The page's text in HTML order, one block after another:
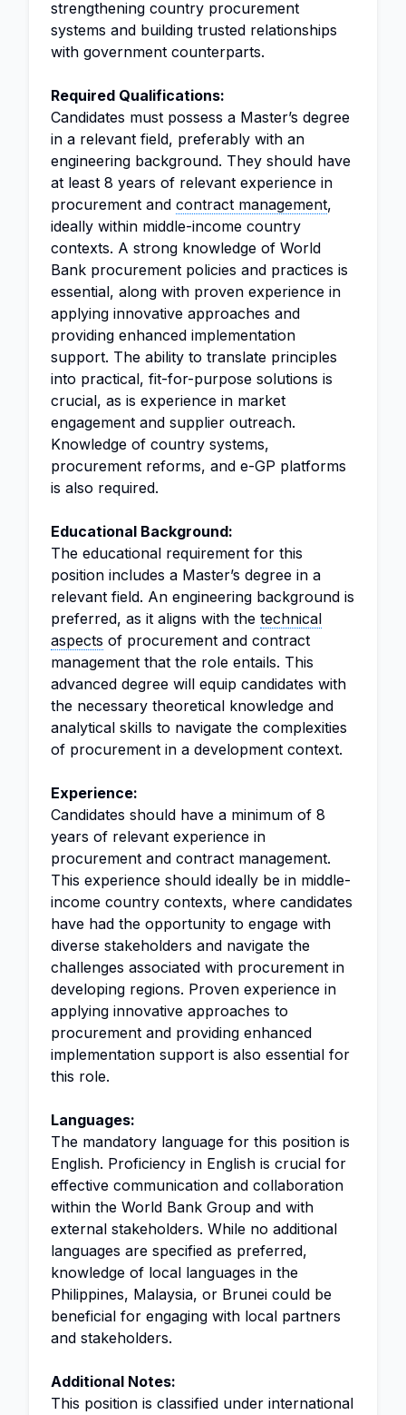
strengthening country procurement
systems and building trusted relationships
with government counterparts.
Required Qualifications:
Candidates must possess a Master’s degree
in a relevant field, preferably with an
engineering background. They should have
at least 8 years of relevant experience in
procurement and contract management,
ideally within middle-income country
contexts. A strong knowledge of World
Bank procurement policies and practices is
essential, along with proven experience in
applying innovative approaches and
providing enhanced implementation
support. The ability to translate principles
into practical, fit-for-purpose solutions is
crucial, as is experience in market
engagement and supplier outreach.
Knowledge of country systems,
procurement reforms, and e-GP platforms
is also required.
Educational Background:
The educational requirement for this
position includes a Master’s degree in a
relevant field. An engineering background is
preferred, as it aligns with the technical
aspects of procurement and contract
management that the role entails. This
advanced degree will equip candidates with
the necessary theoretical knowledge and
analytical skills to navigate the complexities
of procurement in a development context.
Experience:
Candidates should have a minimum of 8
years of relevant experience in
procurement and contract management.
This experience should ideally be in middle-
income country contexts, where candidates
have had the opportunity to engage with
diverse stakeholders and navigate the
challenges associated with procurement in
developing regions. Proven experience in
applying innovative approaches to
procurement and providing enhanced
implementation support is also essential for
this role.
Languages:
The mandatory language for this position is
English. Proficiency in English is crucial for
effective communication and collaboration
within the World Bank Group and with
external stakeholders. While no additional
languages are specified as preferred,
knowledge of local languages in the
Philippines, Malaysia, or Brunei could be
beneficial for engaging with local partners
and stakeholders.
Additional Notes:
This position is classified under international